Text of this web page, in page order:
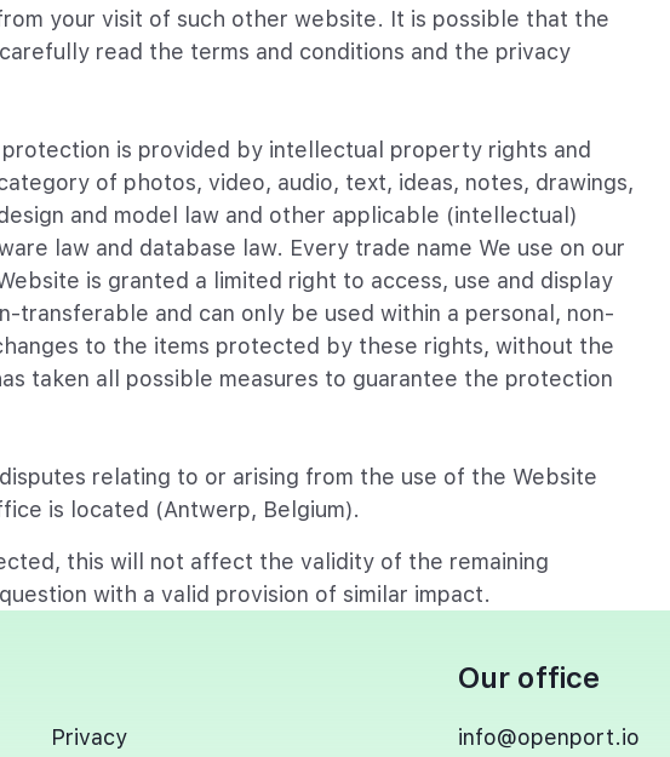
your visit of such other website. It is possible that the
read the terms and conditions and the privacy
is provided by intellectual property rights and
of photos, video, audio, text, ideas, notes, drawings,
and model law and other applicable (intellectual)
law and database law. Every trade name We use on our
is granted a limited right to access, use and display
and can only be used within a personal, non-
to the items protected by these rights, without the
taken all possible measures to guarantee the protection
relating to or arising from the use of the Website
is located (Antwerp, Belgium).
this will not affect the validity of the remaining
with a valid provision of similar impact.
Privacy
Our office
info@openport.io